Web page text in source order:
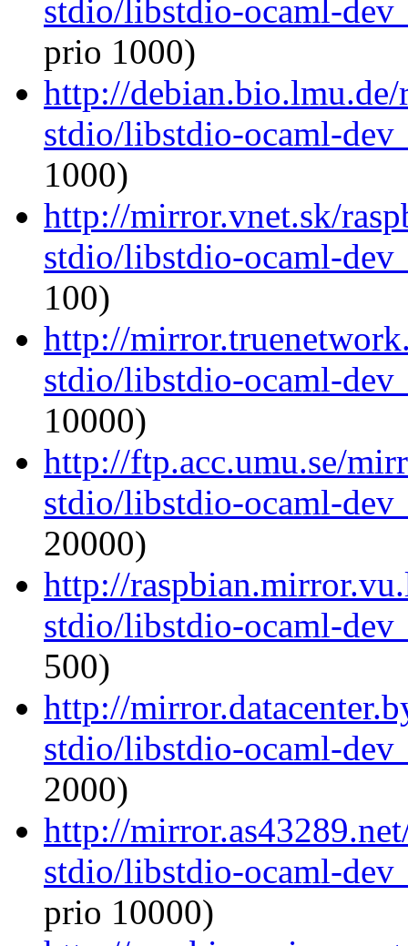
stdio/libstdio-ocaml-
prio 1000)
http://
stdio/libstdio-ocaml-
1000)
http://mirror.vnet.sk/
stdio/libstdio-ocaml-
100)
http://
stdio/libstdio-ocaml-
10000)
http://ftp.acc.umu.se/
stdio/libstdio-ocaml-
20000)
http://
stdio/libstdio-ocaml-
500)
http://
stdio/libstdio-ocaml-
2000)
http://
stdio/libstdio-ocaml-
prio 10000)